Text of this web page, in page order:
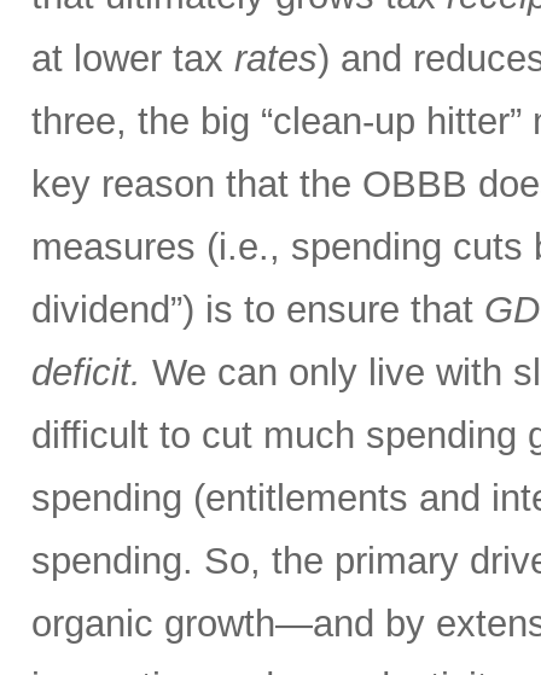
at lower tax rates) and
three, the big “clean-up
key reason that the OBBB
measures (i.e., spending cuts
dividend”) is to ensure that
deficit. We can only live with
difficult to cut much spending
spending (entitlements and
spending. So, the primary
organic growth—and by